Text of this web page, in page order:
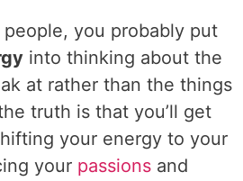
people, you probably put
into thinking about the
at rather than the things
truth is that you’ll get
your energy to your
your passions and